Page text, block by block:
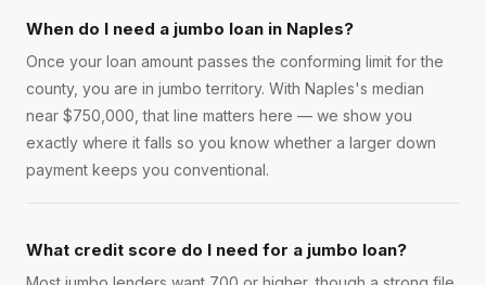
When do I need a jumbo loan in Naples?
Once your loan amount passes the conforming limit for the
county, you are in jumbo territory. With Naples's median
near $750,000, that line matters here — we show you
exactly where it falls so you know whether a larger down
payment keeps you conventional.
What credit score do I need for a jumbo loan?